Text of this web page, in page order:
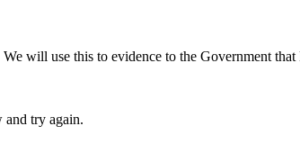
will use this to evidence to the Government
and try again.